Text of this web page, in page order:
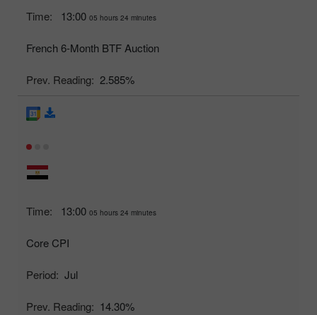
Time: 13:00 05 hours 24 minutes
French 6-Month BTF Auction
Prev. Reading: 2.585%
Time: 13:00 05 hours 24 minutes
Core CPI
Period: Jul
Prev. Reading: 14.30%